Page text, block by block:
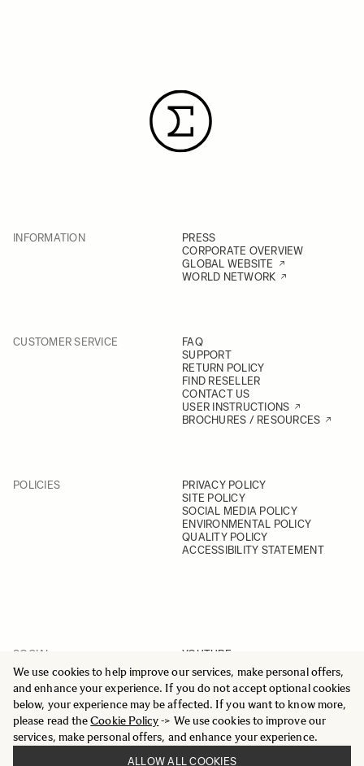
We use cookies to help improve our services, make personal offers,
and enhance your experience. If you do not accept optional cookies
below, your experience may be affected. If you want to know more,
please read theCookie Policy-> We use cookies to improve our
services, make personal offers, and enhance your experience.
ALLOW ALL COOKIES
INFORMATION
PRESS
CORPORATE OVERVIEW
GLOBAL WEBSITE
WORLD NETWORK
CUSTOMER SERVICE
FAQ
SUPPORT
RETURN POLICY
FIND RESELLER
CONTACT US
USER INSTRUCTIONS
BROCHURES / RESOURCES
POLICIES
PRIVACY POLICY
SITE POLICY
SOCIAL MEDIA POLICY
ENVIRONMENTAL POLICY
QUALITY POLICY
ACCESSIBILITY STATEMENT
SOCIAL
YOUTUBE
INSTAGRAM
FACEBOOK
LINKEDIN